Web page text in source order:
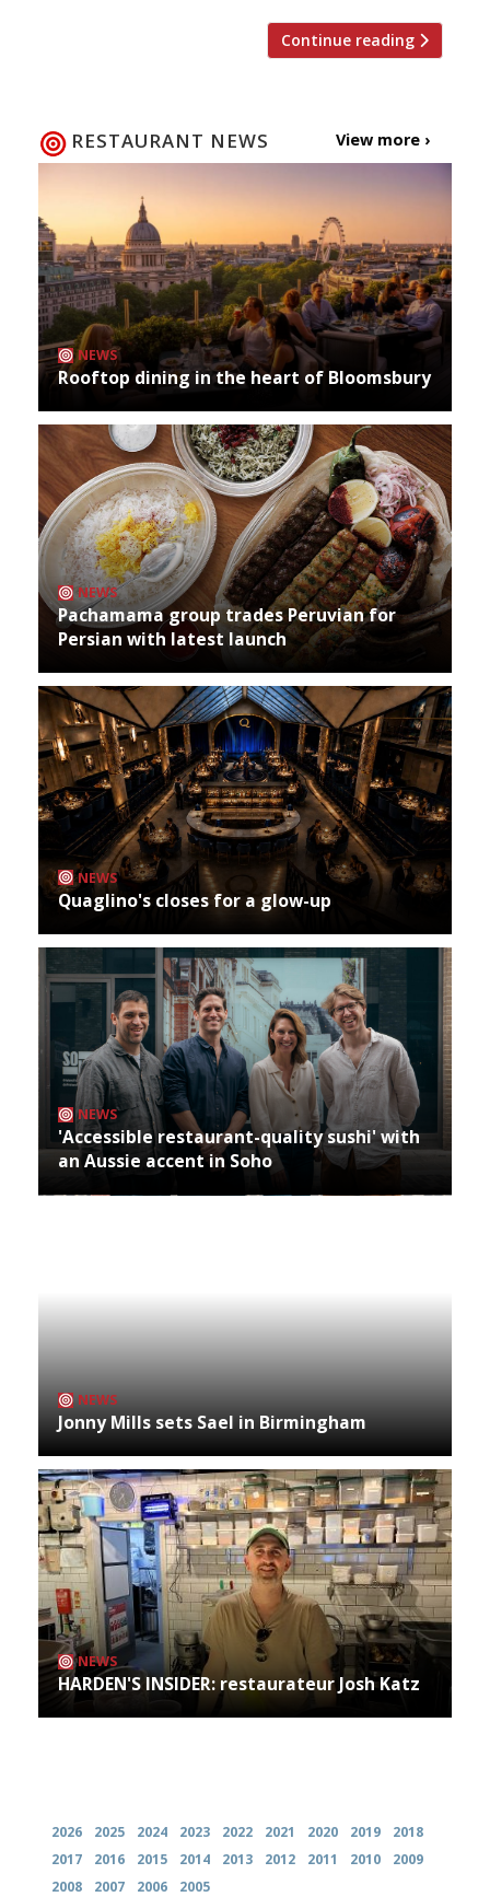
Continue reading
RESTAURANT NEWS View more ›
NEWS
Rooftop dining in the heart of Bloomsbury
NEWS
Pachamama group trades Peruvian for
Persian with latest launch
NEWS
Quaglino's closes for a glow-up
NEWS
'Accessible restaurant-quality sushi' with
an Aussie accent in Soho
NEWS
Jonny Mills sets Sael in Birmingham
NEWS
HARDEN'S INSIDER: restaurateur Josh Katz
2026 2025 2024 2023 2022 2021 2020 2019
2018
2017
2016 2015 2014 2013 2012 2011 2010
2009
2008
2007 2006 2005